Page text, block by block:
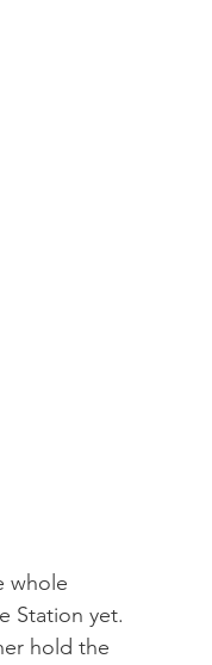
whole
Station yet.
hold the